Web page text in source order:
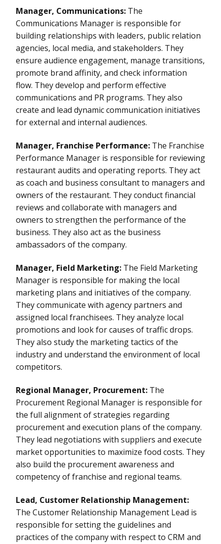
Manager, Communications: The
Communications Manager is responsible for
building relationships with leaders, public relation
agencies, local media, and stakeholders. They
ensure audience engagement, manage transitions,
promote brand affinity, and check information
flow. They develop and perform effective
communications and PR programs. They also
create and lead dynamic communication initiatives
for external and internal audiences.
Manager, Franchise Performance: The Franchise
Performance Manager is responsible for reviewing
restaurant audits and operating reports. They act
as coach and business consultant to managers and
owners of the restaurant. They conduct financial
reviews and collaborate with managers and
owners to strengthen the performance of the
business. They also act as the business
ambassadors of the company.
Manager, Field Marketing: The Field Marketing
Manager is responsible for making the local
marketing plans and initiatives of the company.
They communicate with agency partners and
assigned local franchisees. They analyze local
promotions and look for causes of traffic drops.
They also study the marketing tactics of the
industry and understand the environment of local
competitors.
Regional Manager, Procurement: The
Procurement Regional Manager is responsible for
the full alignment of strategies regarding
procurement and execution plans of the company.
They lead negotiations with suppliers and execute
market opportunities to maximize food costs. They
also build the procurement awareness and
competency of franchise and regional teams.
Lead, Customer Relationship Management:
The Customer Relationship Management Lead is
responsible for setting the guidelines and
practices of the company with respect to CRM and